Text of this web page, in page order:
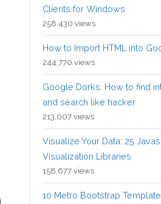
Clients for Windows
258,430 views
How to Import HTML into
244,770 views
Google Dorks: How to find
and search like hacker
213,007 views
Visualize Your Data: 25
Visualization Libraries
158,677 views
10 Metro Bootstrap